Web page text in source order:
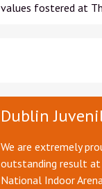
values fostered at
Dublin
We are extremely
outstanding result at
National Indoor